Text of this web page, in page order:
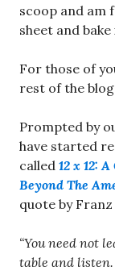
scoop and am
sheet and
For those of
rest of the
Prompted by
have started
called 12 x 12:
Beyond The
quote by Franz
“You need not
table and